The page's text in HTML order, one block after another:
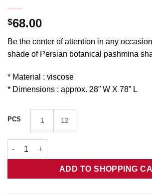
$68.00
Be the center of attention in any
shade of Persian botanical pashmina
* Material : viscose
* Dimensions : approx. 28” W X 78” L
PCS 1 12
Navy Persian Botanical Pashmina Shawl
ADD TO SHOPPING